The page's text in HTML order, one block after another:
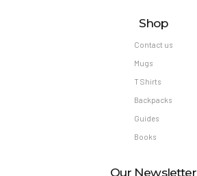
Shop
Contact us
Mugs
T Shirts
Backpacks
Guides
Books
Our Newsletter